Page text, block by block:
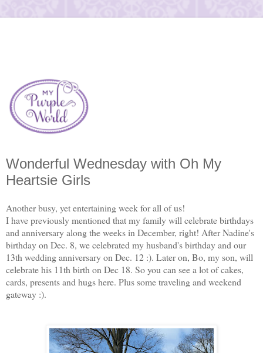
Wonderful Wednesday with Oh My
Heartsie Girls
Another busy, yet entertaining week for all of us!
I have previously mentioned that my family will celebrate birthdays
and anniversary along the weeks in December, right! After Nadine's
birthday on Dec. 8, we celebrated my husband's birthday and our
13th wedding anniversary on Dec. 12 :). Later on, Bo, my son, will
celebrate his 11th birth on Dec 18. So you can see a lot of cakes,
cards, presents and hugs here. Plus some traveling and weekend
gateway :).